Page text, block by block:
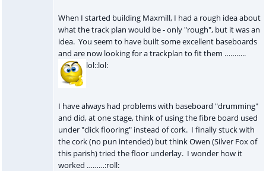
When I started building Maxmill, I had a rough idea about
what the track plan would be - only "rough", but it was an
idea. You seem to have built some excellent baseboards
and are now looking for a trackplan to fit them ………..
lol::lol:
I have always had problems with baseboard "drumming"
and did, at one stage, think of using the fibre board used
under "click flooring" instead of cork. I finally stuck with
the cork (no pun intended) but think Owen (Silver Fox of
this parish) tried the floor underlay. I wonder how it
worked ………:roll: